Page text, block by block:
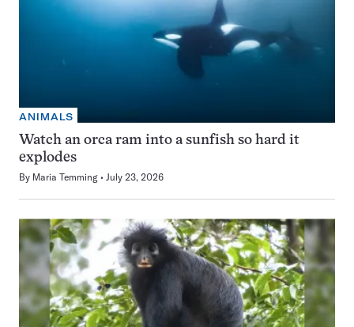
ANIMALS
Watch an orca ram into a sunfish so hard it
explodes
By Maria Temming July 23, 2026